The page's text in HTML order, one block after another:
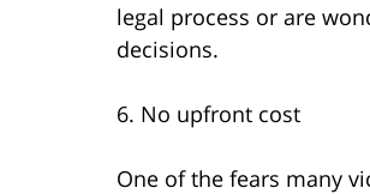
legal process or are
decisions.
6. No upfront cost
One of the fears many